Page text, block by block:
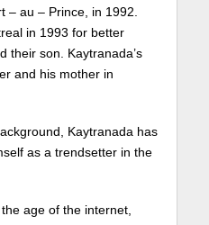
– au – Prince, in 1992.
in 1993 for better
their son. Kaytranada’s
and his mother in
Kaytranada has
as a trendsetter in the
age of the internet,